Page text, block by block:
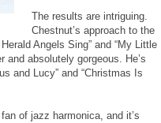
The results are intriguing.
Chestnut’s approach to the
Angels Sing” and “My Little
and absolutely gorgeous. He’s
and Lucy” and “Christmas Is
of jazz harmonica, and it’s